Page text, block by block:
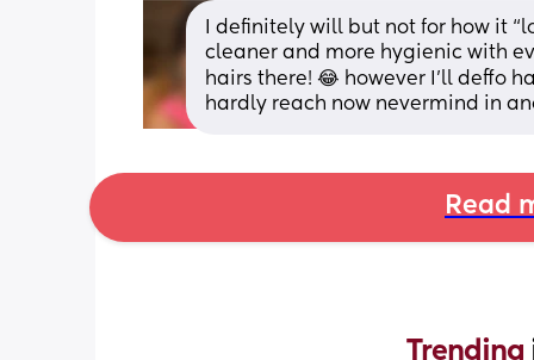
I definitely will but not for how it
cleaner and more hygienic with
hairs there! 😂 however I’ll deffo
hardly reach now nevermind in
Read
Trending